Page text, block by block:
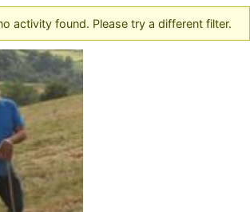
activity found. Please try a different filter.